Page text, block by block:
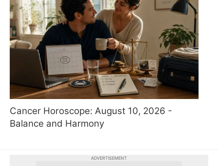
Cancer Horoscope: August 10, 2026 -
Balance and Harmony
ADVERTISEMENT